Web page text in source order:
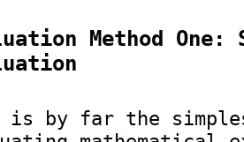
Method One:
is by far the